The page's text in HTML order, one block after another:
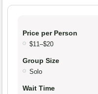
Price per Person
$11–$20
Group Size
Solo
Wait Time